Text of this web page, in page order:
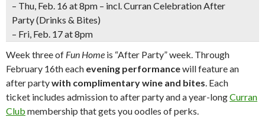
– Thu, Feb. 16 at 8pm – incl. Curran Celebration After
Party (Drinks & Bites)
– Fri, Feb. 17 at 8pm
Week three of Fun Home is “After Party” week. Through
February 16th each evening performancewill feature an
after partywith complimentary wine and bites. Each
ticket includes admission to after party and a year-longCurran
Club membership that gets you oodles of perks.